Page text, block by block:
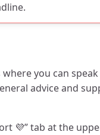
you can
advice and
💜” tab at the